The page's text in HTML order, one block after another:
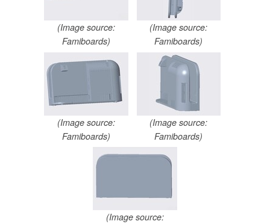
(Image source:
Famiboards)
(Image source:
Famiboards)
(Image source:
Famiboards)
(Image source:
Famiboards)
(Image source: